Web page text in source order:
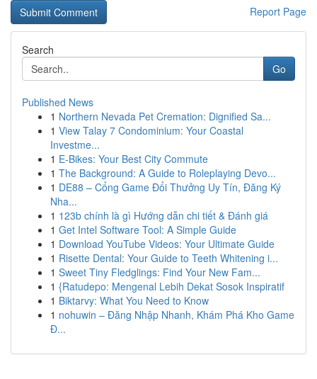
Report Page
Search
Go
Published News
1 Northern Nevada Pet Cremation: Dignified Sa...
1 View Talay 7 Condominium: Your Coastal
Investme...
1 E-Bikes: Your Best City Commute
1 The Background: A Guide to Roleplaying Devo...
1 DE88 – Cổng Game Đổi Thưởng Uy Tín, Đăng Ký
Nha...
1 123b chính là gì Hướng dẫn chi tiết & Đánh giá
1 Get Intel Software Tool: A Simple Guide
1 Download YouTube Videos: Your Ultimate Guide
1 Risette Dental: Your Guide to Teeth Whitening i...
1 Sweet Tiny Fledglings: Find Your New Fam...
1 {Ratudepo: Mengenal Lebih Dekat Sosok Inspiratif
1 Biktarvy: What You Need to Know
1 nohuwin – Đăng Nhập Nhanh, Khám Phá Kho Game
Đ...